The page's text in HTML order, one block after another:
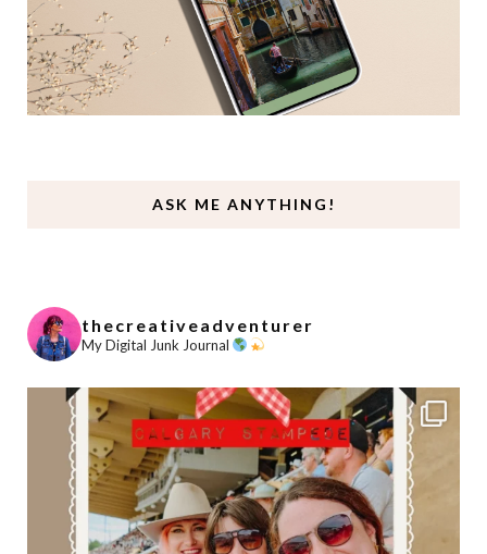
ASK ME ANYTHING!
thecreativeadventurer
My Digital Junk Journal